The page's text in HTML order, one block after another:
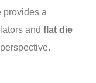
provides a
and flat die